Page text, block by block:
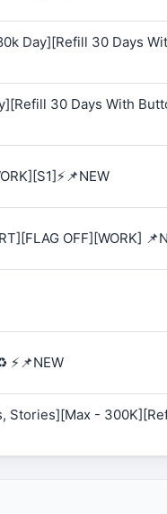
Day][Refill 30 Days
30 Days With
OFF][WORK]
Stories][Max -